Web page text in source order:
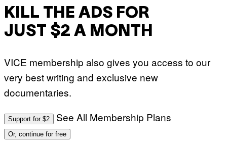
KILL THE ADS FOR
JUST $2 A MONTH
VICE membership also gives you access to our
very best writing and exclusive new
documentaries.
Support for $2 See All Membership Plans
Or, continue for free